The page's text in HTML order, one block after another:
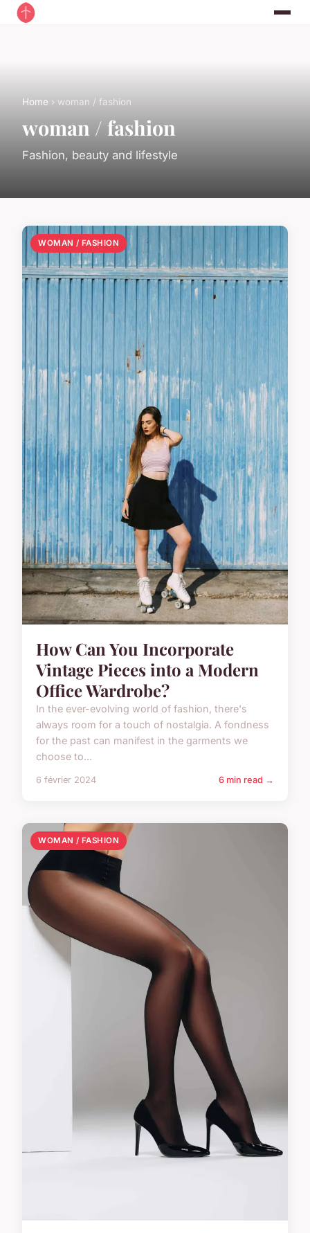
Home › woman / fashion
woman / fashion
Fashion, beauty and lifestyle
WOMAN / FASHION
How Can You Incorporate
Vintage Pieces into a Modern
Office Wardrobe?
In the ever-evolving world of fashion, there's
always room for a touch of nostalgia. A fondness
for the past can manifest in the garments we
choose to...
6 février 2024 6 min read →
WOMAN / FASHION